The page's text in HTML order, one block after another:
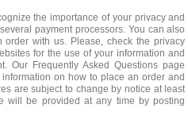
the importance of your privacy and
payment processors. You can also
with us. Please, check the privacy
for the use of your information and
Our Frequently Asked Questions page
on how to place an order and
are subject to change by notice at least
will be provided at any time by posting